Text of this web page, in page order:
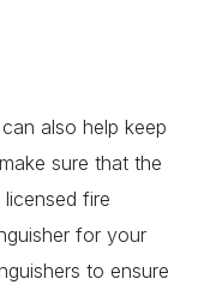
also help keep
sure that the
fire
for your
to ensure